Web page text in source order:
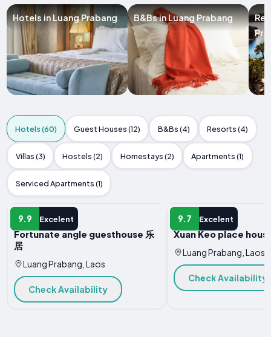
Hotels in Luang Prabang B&Bs in Luang Prabang
Hotels (60) Guest Houses (12) B&Bs (4) Resorts (4)
Villas (3) Hostels (2) Homestays (2) Apartments (1)
Serviced Apartments (1)
9.9 Excelent
HOTEL
Fortunate angle guesthouse 乐
居
Luang Prabang, Laos
Check Availability
9.7 Excelent
HOTEL
Xuan Keo place
Luang Prabang, Laos
Check Availability